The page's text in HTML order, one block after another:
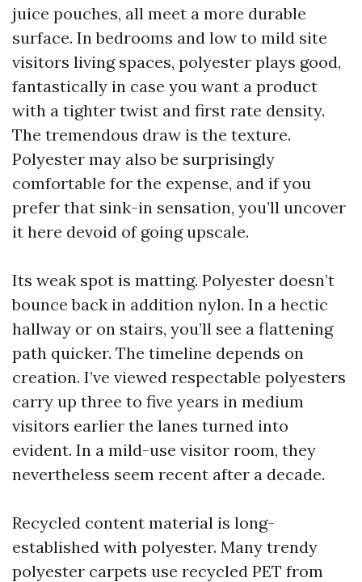
juice pouches, all meet a more durable
surface. In bedrooms and low to mild site
visitors living spaces, polyester plays good,
fantastically in case you want a product
with a tighter twist and first rate density.
The tremendous draw is the texture.
Polyester may also be surprisingly
comfortable for the expense, and if you
prefer that sink-in sensation, you’ll uncover
it here devoid of going upscale.
Its weak spot is matting. Polyester doesn’t
bounce back in addition nylon. In a hectic
hallway or on stairs, you’ll see a flattening
path quicker. The timeline depends on
creation. I’ve viewed respectable polyesters
carry up three to five years in medium
visitors earlier the lanes turned into
evident. In a mild-use visitor room, they
nevertheless seem recent after a decade.
Recycled content material is long-
established with polyester. Many trendy
polyester carpets use recycled PET from